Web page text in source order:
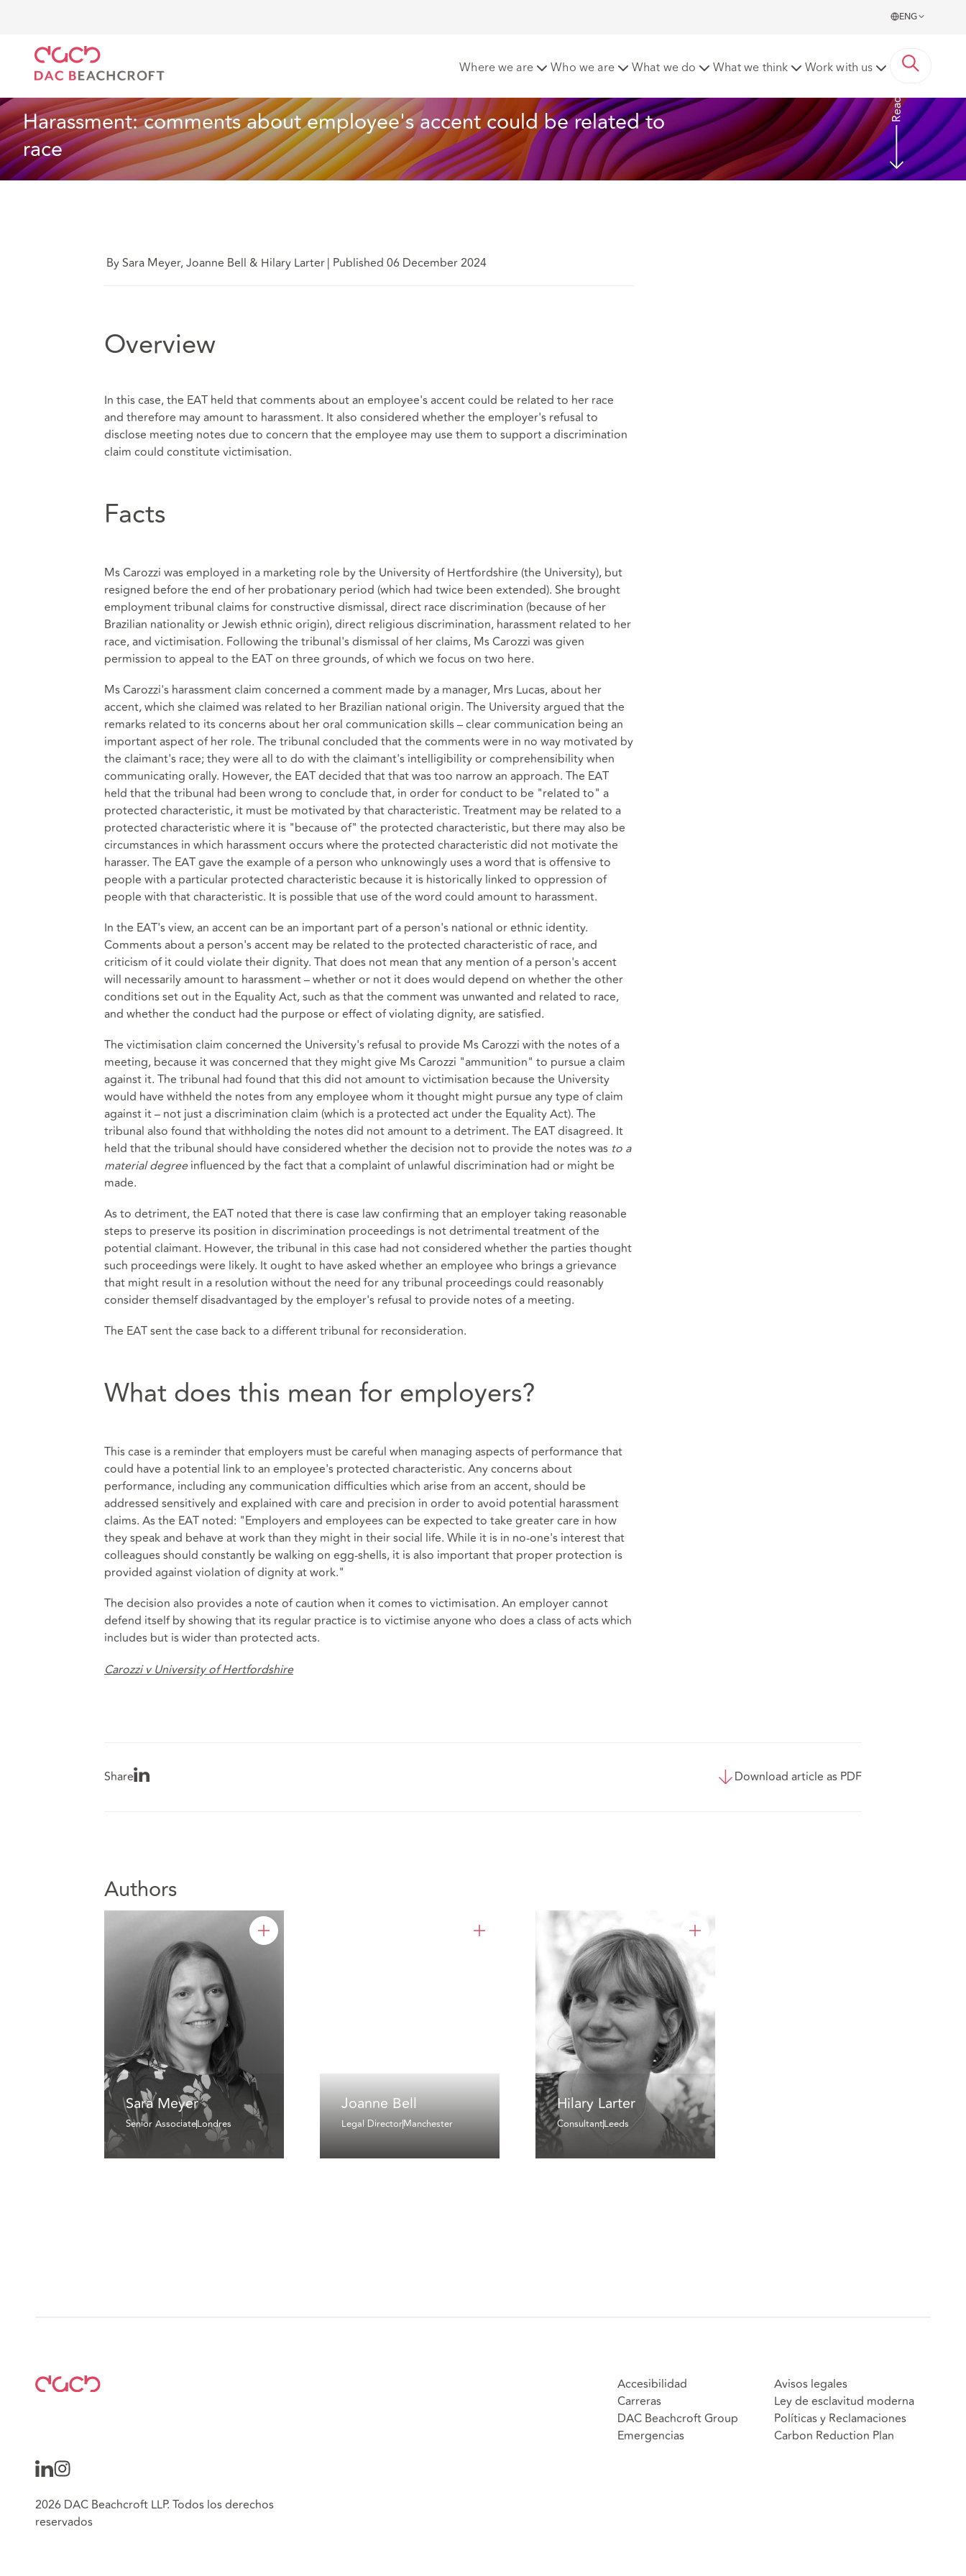
ENG
Where we are Who we are What we do What we think Work with us
Harassment: comments about employee's accent could be related to
race
Read more
By Sara Meyer, Joanne Bell & Hilary Larter| Published 06 December 2024
Overview
In this case, the EAT held that comments about an employee's accent could be related to her race
and therefore may amount to harassment. It also considered whether the employer's refusal to
disclose meeting notes due to concern that the employee may use them to support a discrimination
claim could constitute victimisation.
Facts
Ms Carozzi was employed in a marketing role by the University of Hertfordshire (the University), but
resigned before the end of her probationary period (which had twice been extended). She brought
employment tribunal claims for constructive dismissal, direct race discrimination (because of her
Brazilian nationality or Jewish ethnic origin), direct religious discrimination, harassment related to her
race, and victimisation. Following the tribunal's dismissal of her claims, Ms Carozzi was given
permission to appeal to the EAT on three grounds, of which we focus on two here.
Ms Carozzi's harassment claim concerned a comment made by a manager, Mrs Lucas, about her
accent, which she claimed was related to her Brazilian national origin. The University argued that the
remarks related to its concerns about her oral communication skills – clear communication being an
important aspect of her role. The tribunal concluded that the comments were in no way motivated by
the claimant's race; they were all to do with the claimant's intelligibility or comprehensibility when
communicating orally. However, the EAT decided that that was too narrow an approach. The EAT
held that the tribunal had been wrong to conclude that, in order for conduct to be "related to" a
protected characteristic, it must be motivated by that characteristic. Treatment may be related to a
protected characteristic where it is "because of" the protected characteristic, but there may also be
circumstances in which harassment occurs where the protected characteristic did not motivate the
harasser. The EAT gave the example of a person who unknowingly uses a word that is offensive to
people with a particular protected characteristic because it is historically linked to oppression of
people with that characteristic. It is possible that use of the word could amount to harassment.
In the EAT's view, an accent can be an important part of a person's national or ethnic identity.
Comments about a person's accent may be related to the protected characteristic of race, and
criticism of it could violate their dignity. That does not mean that any mention of a person's accent
will necessarily amount to harassment – whether or not it does would depend on whether the other
conditions set out in the Equality Act, such as that the comment was unwanted and related to race,
and whether the conduct had the purpose or effect of violating dignity, are satisfied.
The victimisation claim concerned the University's refusal to provide Ms Carozzi with the notes of a
meeting, because it was concerned that they might give Ms Carozzi "ammunition" to pursue a claim
against it. The tribunal had found that this did not amount to victimisation because the University
would have withheld the notes from any employee whom it thought might pursue any type of claim
against it – not just a discrimination claim (which is a protected act under the Equality Act). The
tribunal also found that withholding the notes did not amount to a detriment. The EAT disagreed. It
held that the tribunal should have considered whether the decision not to provide the notes was to a
material degreeinfluenced by the fact that a complaint of unlawful discrimination had or might be
made.
As to detriment, the EAT noted that there is case law confirming that an employer taking reasonable
steps to preserve its position in discrimination proceedings is not detrimental treatment of the
potential claimant. However, the tribunal in this case had not considered whether the parties thought
such proceedings were likely. It ought to have asked whether an employee who brings a grievance
that might result in a resolution without the need for any tribunal proceedings could reasonably
consider themself disadvantaged by the employer's refusal to provide notes of a meeting.
The EAT sent the case back to a different tribunal for reconsideration.
What does this mean for employers?
This case is a reminder that employers must be careful when managing aspects of performance that
could have a potential link to an employee's protected characteristic. Any concerns about
performance, including any communication difficulties which arise from an accent, should be
addressed sensitively and explained with care and precision in order to avoid potential harassment
claims. As the EAT noted: "Employers and employees can be expected to take greater care in how
they speak and behave at work than they might in their social life. While it is in no-one's interest that
colleagues should constantly be walking on egg-shells, it is also important that proper protection is
provided against violation of dignity at work."
The decision also provides a note of caution when it comes to victimisation. An employer cannot
defend itself by showing that its regular practice is to victimise anyone who does a class of acts which
includes but is wider than protected acts.
Carozzi v University of Hertfordshire
Share Download article as PDF
Authors
Sara Meyer
Senior AssociateLondres
Joanne Bell
Legal DirectorManchester
Hilary Larter
ConsultantLeeds
Accesibilidad
Carreras
DAC Beachcroft Group
Emergencias
Avisos legales
Ley de esclavitud moderna
Políticas y Reclamaciones
Carbon Reduction Plan
2026 DAC Beachcroft LLP. Todos los derechos
reservados